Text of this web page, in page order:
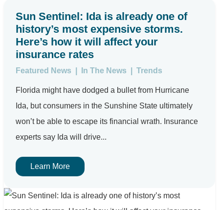
Sun Sentinel: Ida is already one of
history’s most expensive storms.
Here’s how it will affect your
insurance rates
Featured News In The News Trends
Florida might have dodged a bullet from Hurricane
Ida, but consumers in the Sunshine State ultimately
won’t be able to escape its financial wrath. Insurance
experts say Ida will drive...
Learn More